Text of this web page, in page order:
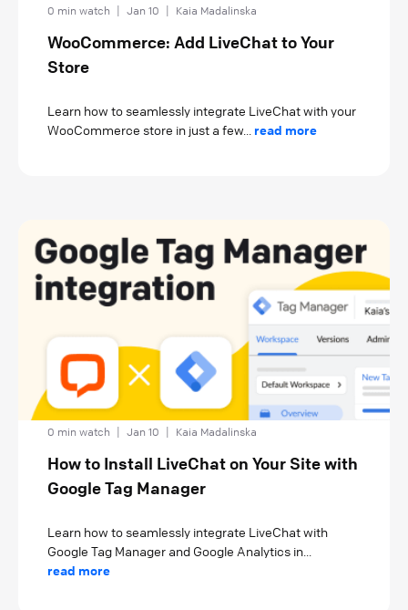
0 min watch Jan 10 Kaia Madalinska
WooCommerce: Add LiveChat to Your
Store
Learn how to seamlessly integrate LiveChat with your
WooCommerce store in just a few... read more
0 min watch Jan 10 Kaia Madalinska
How to Install LiveChat on Your Site with
Google Tag Manager
Learn how to seamlessly integrate LiveChat with
Google Tag Manager and Google Analytics in...
read more